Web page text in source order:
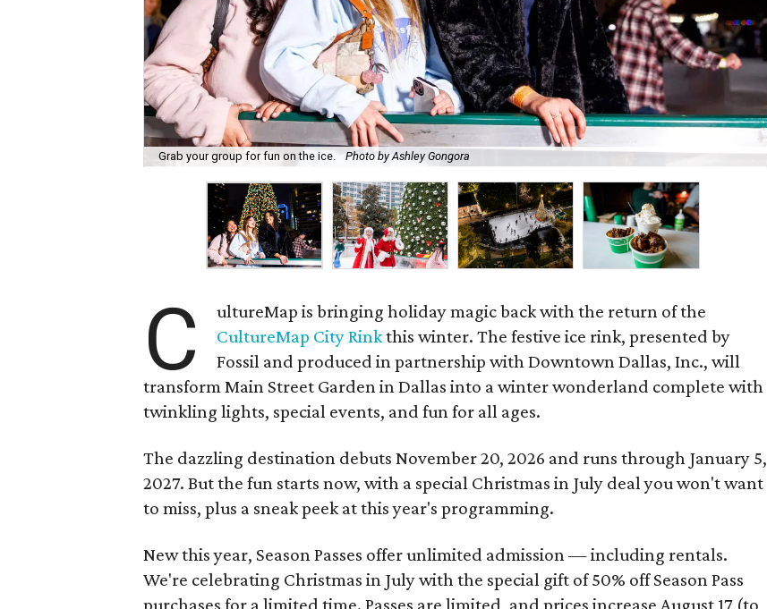
Grab your group for fun on the ice. Photo by Ashley Gongora
C
ultureMap is bringing holiday magic back with the return of the
CultureMap City Rinkthis winter. The festive ice rink, presented by
Fossil and produced in partnership with Downtown Dallas, Inc., will
transform Main Street Garden in Dallas into a winter wonderland complete with
twinkling lights, special events, and fun for all ages.
The dazzling destination debuts November 20, 2026 and runs through January 5,
2027. But the fun starts now, with a special Christmas in July deal you won't want
to miss, plus a sneak peek at this year's programming.
New this year, Season Passes offer unlimited admission — including rentals.
We're celebrating Christmas in July with the special gift of 50% off Season Pass
purchases for a limited time. Passes are limited, and prices increase August 17 (to